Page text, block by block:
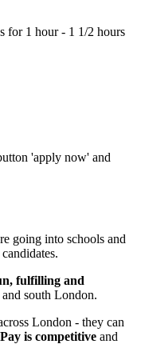
for 1 hour - 1 1/2 hours
'apply now' and
going into schools and
fulfilling and
and south London.
London - they can
Pay is competitive and